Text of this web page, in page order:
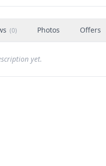
(0) Photos Offers
yet.